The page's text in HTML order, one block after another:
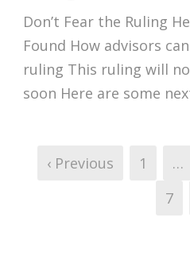
Don’t Fear the Ruling
Found How advisors
ruling This ruling will
soon Here are some
‹ Previous 1 …
7